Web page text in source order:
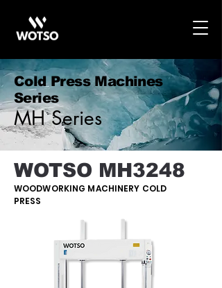
Cold Press Machines
Series
MH Series
WOTSO MH3248
WOODWORKING MACHINERY COLD
PRESS